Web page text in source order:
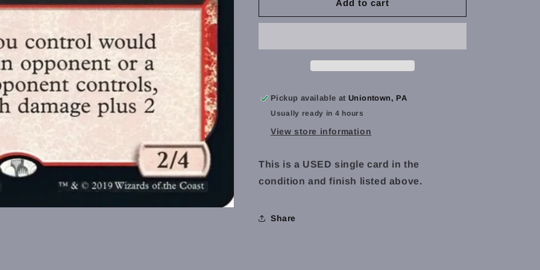
Thane
Fell
Throne
of
Eldraine
NM
Torbran,
Thane
Fell
Throne
of
Eldraine
NM
Add to cart
Pickup available atUniontown, PA
Usually ready in 4 hours
View store information
This is a USED single card in the
condition and finish listed above.
Share